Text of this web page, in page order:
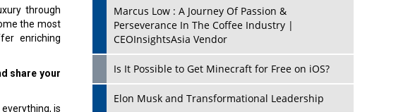
through
the most
enriching
share your
is
Marcus Low : A Journey Of Passion &
Perseverance In The Coffee Industry |
CEOInsightsAsia Vendor
Is It Possible to Get Minecraft for Free on iOS?
Elon Musk and Transformational Leadership